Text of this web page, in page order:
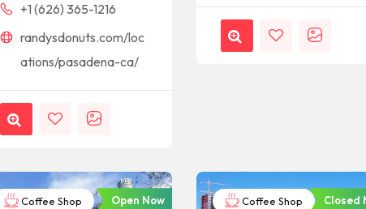
+1 (626) 365-1216
randysdonuts.com/loc
ations/pasadena-ca/
Coffee Shop Open Now Coffee Shop Closed